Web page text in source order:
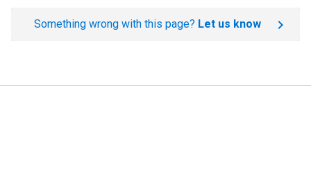
Something wrong with this page? Let us know